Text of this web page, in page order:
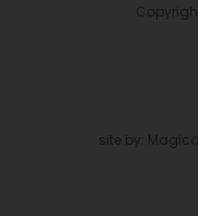
site by: Magico